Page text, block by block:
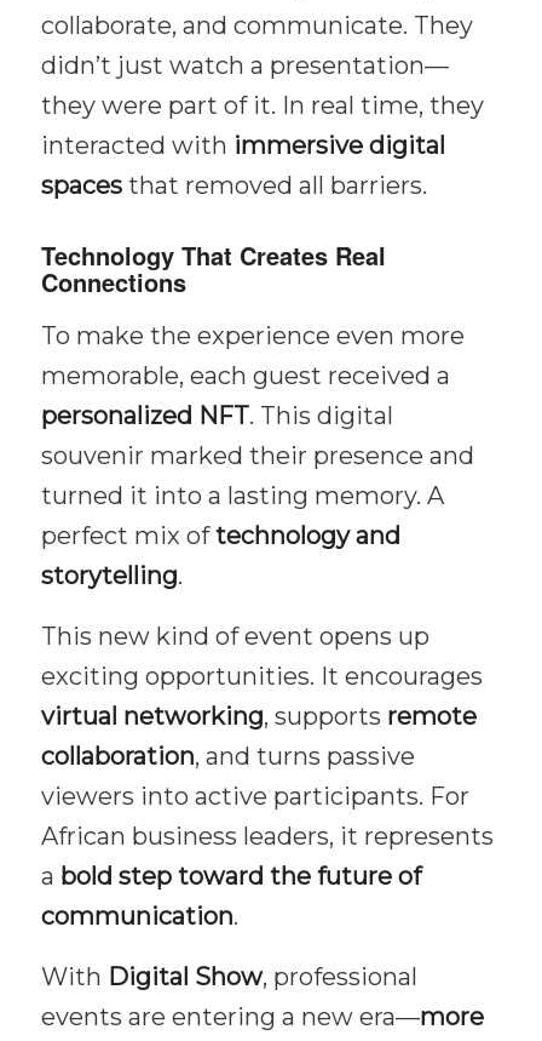
collaborate, and communicate. They
didn’t just watch a presentation—
they were part of it. In real time, they
interacted with immersive digital
spacesthat removed all barriers.
Technology That Creates Real
Connections
To make the experience even more
memorable, each guest received a
personalized NFT. This digital
souvenir marked their presence and
turned it into a lasting memory. A
perfect mix oftechnology and
storytelling.
This new kind of event opens up
exciting opportunities. It encourages
virtual networking, supports remote
collaboration, and turns passive
viewers into active participants. For
African business leaders, it represents
a bold step toward the future of
communication.
With Digital Show, professional
events are entering a new era—more